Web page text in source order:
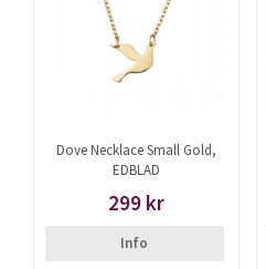
Dove Necklace Small Gold,
EDBLAD
299 kr
Info